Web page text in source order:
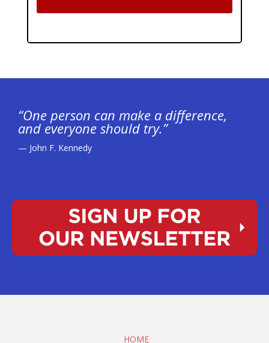
“One person can make a difference,
and everyone should try.”
— John F. Kennedy
HOME